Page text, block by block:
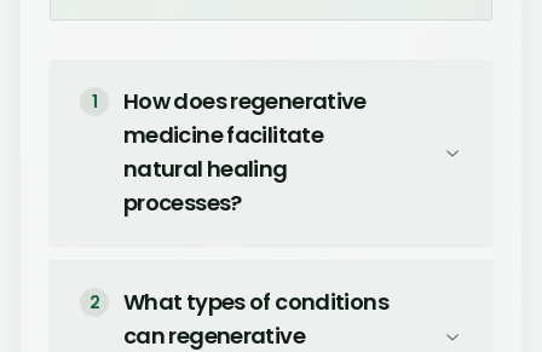
1
How does regenerative
medicine facilitate
natural healing
processes?
2
What types of conditions
can regenerative